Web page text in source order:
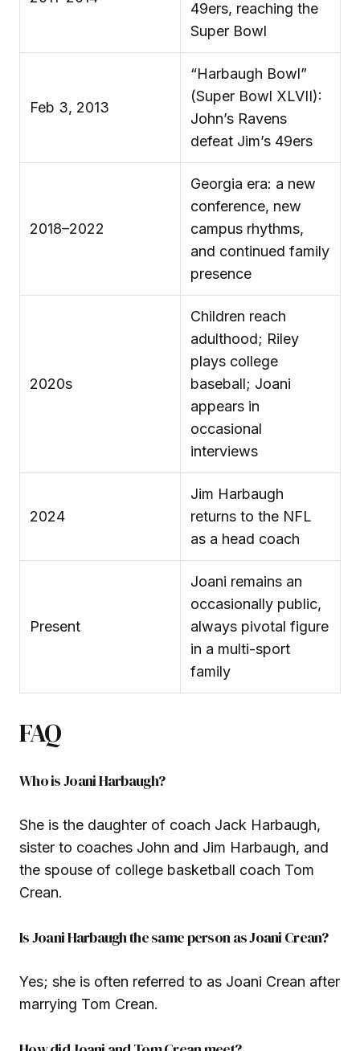
49ers, reaching the
Super Bowl
Feb 3, 2013
“Harbaugh Bowl”
(Super Bowl XLVII):
John’s Ravens
defeat Jim’s 49ers
2018–2022
Georgia era: a new
conference, new
campus rhythms,
and continued family
presence
2020s
Children reach
adulthood; Riley
plays college
baseball; Joani
appears in
occasional
interviews
2024
Jim Harbaugh
returns to the NFL
as a head coach
Present
Joani remains an
occasionally public,
always pivotal figure
in a multi-sport
family
FAQ
Who is Joani Harbaugh?
She is the daughter of coach Jack Harbaugh,
sister to coaches John and Jim Harbaugh, and
the spouse of college basketball coach Tom
Crean.
Is Joani Harbaugh the same person as Joani Crean?
Yes; she is often referred to as Joani Crean after
marrying Tom Crean.